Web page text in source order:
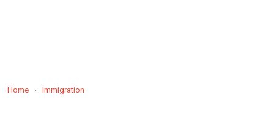
Home › Immigration